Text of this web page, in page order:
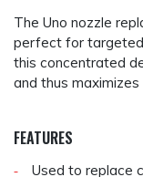
The Uno nozzle
perfect for
this concentrated
and thus maximizes
FEATURES
Used to replace